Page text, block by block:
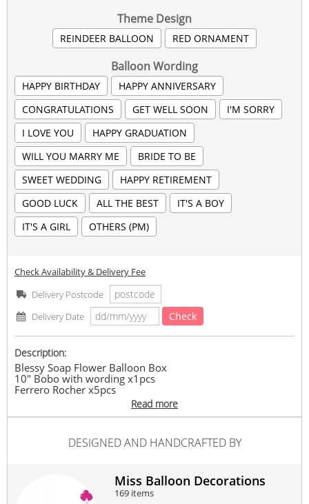
Theme Design
REINDEER BALLOON RED ORNAMENT
Balloon Wording
HAPPY BIRTHDAY
HAPPY ANNIVERSARY
CONGRATULATIONS
GET WELL SOON
I'M SORRY
I LOVE YOU
HAPPY GRADUATION
WILL YOU MARRY ME
BRIDE TO BE
SWEET WEDDING
HAPPY RETIREMENT
GOOD LUCK
ALL THE BEST
IT'S A BOY
IT'S A GIRL
OTHERS (PM)
Check Availability & Delivery Fee
Delivery Postcode
Delivery Date
Check
Description:
Blessy Soap Flower Balloon Box
10" Bobo with wording x1pcs
Ferrero Rocher x5pcs
Soap Flower x7stalk
#balloon #hotair #gift #surprise #birthday
Grand Opening ,Get Well,New Baby
Read more
DESIGNED AND HANDCRAFTED BY
Miss Balloon Decorations
169 items